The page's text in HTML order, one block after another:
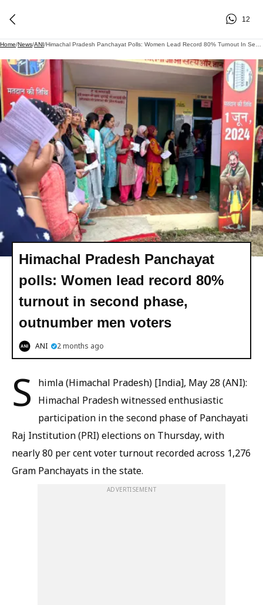
12
Home/News/ANI/
Himachal Pradesh Panchayat
polls: Women lead record 80%
turnout in second phase,
outnumber men voters
ANI 2 months ago
S
himla (Himachal Pradesh) [India], May 28 (ANI):
Himachal Pradesh witnessed enthusiastic
participation in the second phase of Panchayati
Raj Institution (PRI) elections on Thursday, with
nearly 80 per cent voter turnout recorded across 1,276
Gram Panchayats in the state.
ADVERTISEMENT